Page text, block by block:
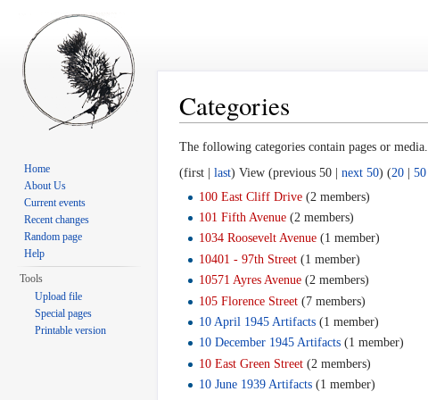
Categories
The following categories contain pages or media.
(first | last) View (previous 50 | next 50) (20 50
100 East Cliff Drive ‏‎ (2 members)
101 Fifth Avenue ‏‎ (2 members)
1034 Roosevelt Avenue ‏‎ (1 member)
10401 - 97th Street ‏‎ (1 member)
10571 Ayres Avenue ‏‎ (2 members)
105 Florence Street ‏‎ (7 members)
10 April 1945 Artifacts ‏‎ (1 member)
10 December 1945 Artifacts ‏‎ (1 member)
10 East Green Street ‏‎ (2 members)
10 June 1939 Artifacts ‏‎ (1 member)
Home
About Us
Current events
Recent changes
Random page
Help
Tools
Upload file
Special pages
Printable version